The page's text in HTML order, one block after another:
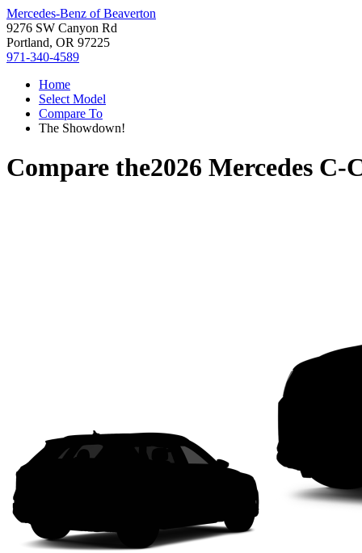
Mercedes-Benz of Beaverton
9276 SW Canyon Rd
Portland, OR 97225
971-340-4589
Home
Select Model
Compare To
The Showdown!
Compare the2026 Mercedes C-